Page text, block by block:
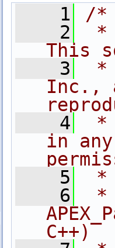
    1
/*
    2
*
This
    3
*
Inc.,
    4
*
in
    5
*
    6
*
C++)